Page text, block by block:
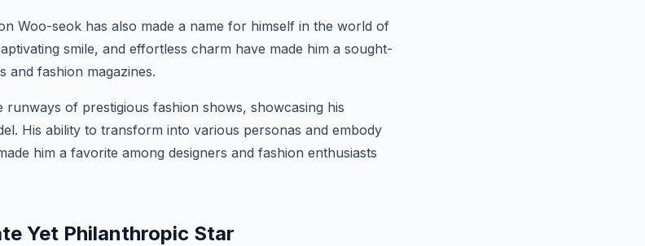
Woo-seok has also made a name for himself in the world of
smile, and effortless charm have made him a sought-
and fashion magazines.
runways of prestigious fashion shows, showcasing his
His ability to transform into various personas and embody
him a favorite among designers and fashion enthusiasts
Yet Philanthropic Star